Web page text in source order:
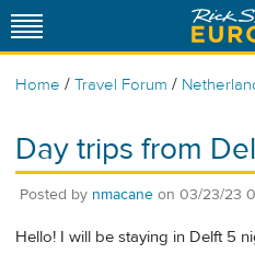
Home / Travel Forum /
Day trips from
Posted by nmacane on 03/23/23
Hello! I will be staying in Delft 5